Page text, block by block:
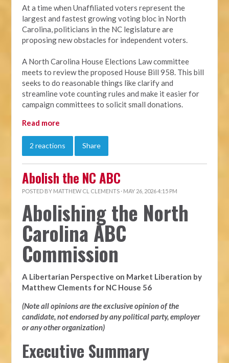
At a time when Unaffiliated voters represent the
largest and fastest growing voting bloc in North
Carolina, politicians in the NC legislature are
proposing new obstacles for independent voters.
A North Carolina House Elections Law committee
meets to review the proposed House Bill 958. This bill
seeks to do reasonable things like clarify and
streamline vote counting rules and make it easier for
campaign committees to solicit small donations.
Read more
2 reactions Share
Abolish the NC ABC
POSTED BY MATTHEW CL CLEMENTS · MAY 26, 2026 4:15 PM
Abolishing the North
Carolina ABC
Commission
A Libertarian Perspective on Market Liberation by
Matthew Clements for NC House 56
(Note all opinions are the exclusive opinion of the
candidate, not endorsed by any political party, employer
or any other organization)
Executive Summary